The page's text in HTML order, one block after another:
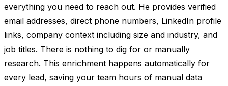
everything you need to reach out. He provides verified
email addresses, direct phone numbers, LinkedIn profile
links, company context including size and industry, and
job titles. There is nothing to dig for or manually
research. This enrichment happens automatically for
every lead, saving your team hours of manual data